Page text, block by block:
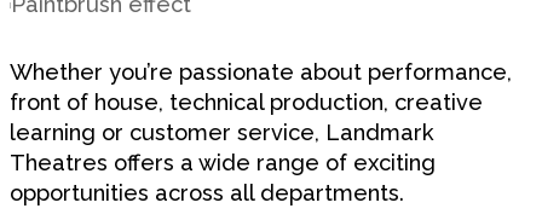
Whether you’re passionate about performance,
front of house, technical production, creative
learning or customer service, Landmark
Theatres offers a wide range of exciting
opportunities across all departments.